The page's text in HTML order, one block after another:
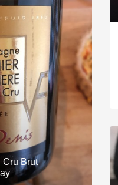
Cru Brut